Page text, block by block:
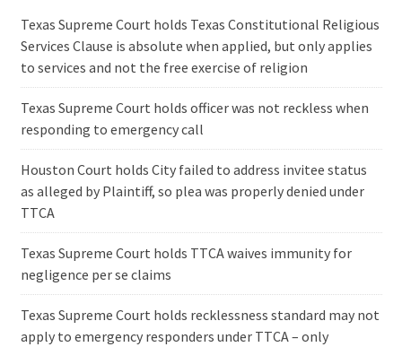
Texas Supreme Court holds Texas Constitutional Religious
Services Clause is absolute when applied, but only applies
to services and not the free exercise of religion
Texas Supreme Court holds officer was not reckless when
responding to emergency call
Houston Court holds City failed to address invitee status
as alleged by Plaintiff, so plea was properly denied under
TTCA
Texas Supreme Court holds TTCA waives immunity for
negligence per se claims
Texas Supreme Court holds recklessness standard may not
apply to emergency responders under TTCA – only